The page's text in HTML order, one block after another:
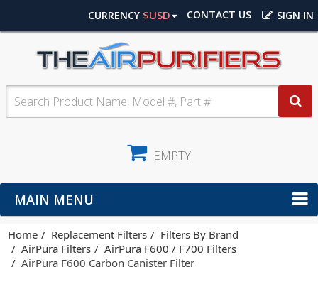
SIGN IN
CONTACT US
CURRENCY $USD
EMPTY
MAIN MENU
Home Replacement Filters
Filters By Brand
AirPura Filters
AirPura F600 / F700 Filters
AirPura F600 Carbon Canister Filter